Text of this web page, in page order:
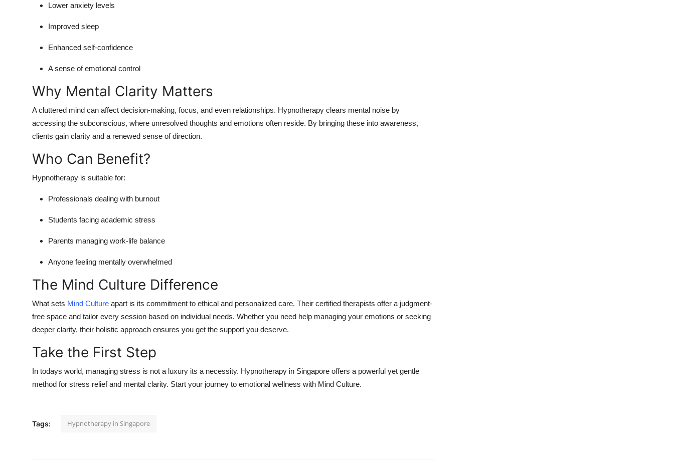
Lower anxiety levels
Improved sleep
Enhanced self-confidence
A sense of emotional control
Why Mental Clarity Matters
A cluttered mind can affect decision-making, focus, and even relationships. Hypnotherapy clears mental noise by
accessing the subconscious, where unresolved thoughts and emotions often reside. By bringing these into awareness,
clients gain clarity and a renewed sense of direction.
Who Can Benefit?
Hypnotherapy is suitable for:
Professionals dealing with burnout
Students facing academic stress
Parents managing work-life balance
Anyone feeling mentally overwhelmed
The Mind Culture Difference
What sets Mind Culture apart is its commitment to ethical and personalized care. Their certified therapists offer a judgment-
free space and tailor every session based on individual needs. Whether you need help managing your emotions or seeking
deeper clarity, their holistic approach ensures you get the support you deserve.
Take the First Step
In todays world, managing stress is not a luxury its a necessity. Hypnotherapy in Singapore offers a powerful yet gentle
method for stress relief and mental clarity. Start your journey to emotional wellness with Mind Culture.
Tags: Hypnotherapy in Singapore